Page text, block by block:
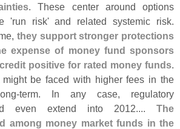
. These center around options
'run risk' and related systemic risk.
they support stronger protections
expense of money fund sponsors
positive for rated money funds.
might be faced with higher fees in the
term. In any case, regulatory
even extend into 2012.... The
among money market funds in the